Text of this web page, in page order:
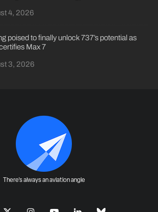
4, 2026
poised to finally unlock 737’s potential as
Max 7
3, 2026
There's always an aviation angle